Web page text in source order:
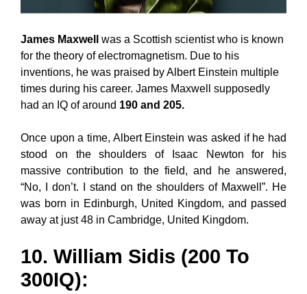
James Maxwell
was a Scottish scientist who is known
for the theory of electromagnetism. Due to his
inventions, he was praised by Albert Einstein multiple
times during his career. James Maxwell supposedly
had an IQ of around 190 and 205.
Once upon a time, Albert Einstein was asked if he had
stood on the shoulders of Isaac Newton for his
massive contribution to the field, and he answered,
“No, I don’t. I stand on the shoulders of Maxwell”. He
was born in Edinburgh, United Kingdom, and passed
away at just 48 in Cambridge, United Kingdom.
10. William Sidis (200 To
300IQ):